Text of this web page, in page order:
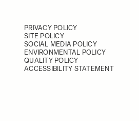
PRIVACY POLICY
SITE POLICY
SOCIAL MEDIA POLICY
ENVIRONMENTAL POLICY
QUALITY POLICY
ACCESSIBILITY STATEMENT